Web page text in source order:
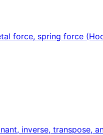
force, spring force
inverse, transpose,